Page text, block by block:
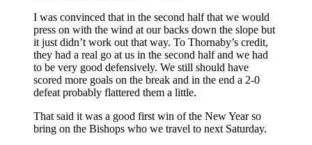
I was convinced that in the second half that we would
press on with the wind at our backs down the slope but
it just didn’t work out that way. To Thornaby’s credit,
they had a real go at us in the second half and we had
to be very good defensively. We still should have
scored more goals on the break and in the end a 2-0
defeat probably flattered them a little.
That said it was a good first win of the New Year so
bring on the Bishops who we travel to next Saturday.